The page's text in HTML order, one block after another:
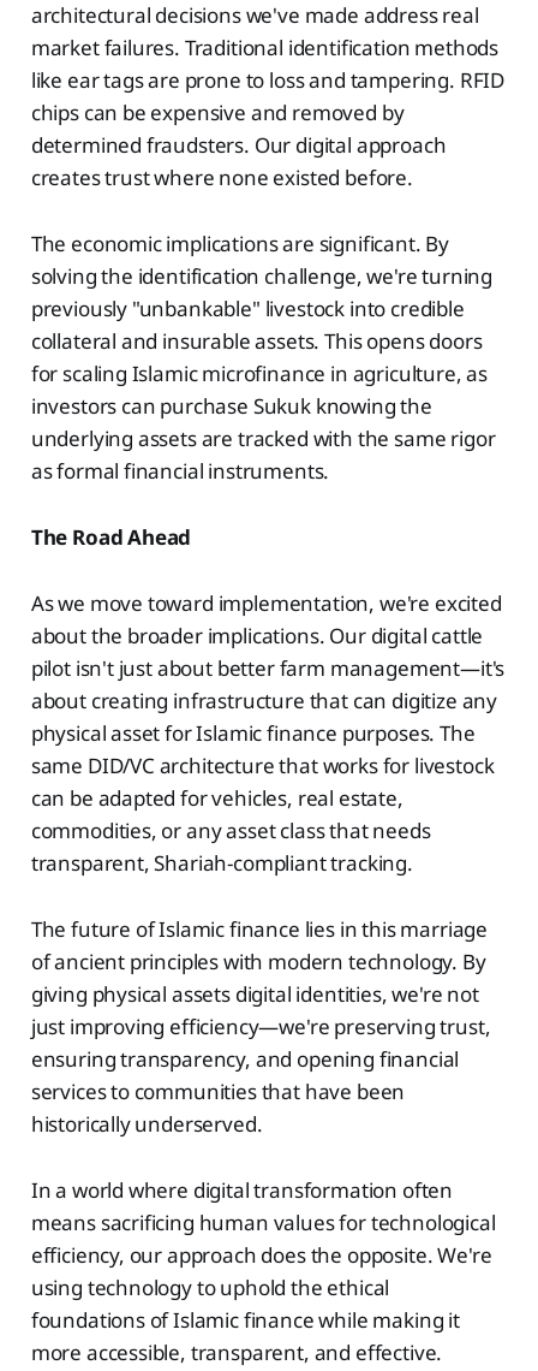
architectural decisions we've made address real
market failures. Traditional identification methods
like ear tags are prone to loss and tampering. RFID
chips can be expensive and removed by
determined fraudsters. Our digital approach
creates trust where none existed before.
The economic implications are significant. By
solving the identification challenge, we're turning
previously "unbankable" livestock into credible
collateral and insurable assets. This opens doors
for scaling Islamic microfinance in agriculture, as
investors can purchase Sukuk knowing the
underlying assets are tracked with the same rigor
as formal financial instruments.
The Road Ahead
As we move toward implementation, we're excited
about the broader implications. Our digital cattle
pilot isn't just about better farm management—it's
about creating infrastructure that can digitize any
physical asset for Islamic finance purposes. The
same DID/VC architecture that works for livestock
can be adapted for vehicles, real estate,
commodities, or any asset class that needs
transparent, Shariah-compliant tracking.
The future of Islamic finance lies in this marriage
of ancient principles with modern technology. By
giving physical assets digital identities, we're not
just improving efficiency—we're preserving trust,
ensuring transparency, and opening financial
services to communities that have been
historically underserved.
In a world where digital transformation often
means sacrificing human values for technological
efficiency, our approach does the opposite. We're
using technology to uphold the ethical
foundations of Islamic finance while making it
more accessible, transparent, and effective.